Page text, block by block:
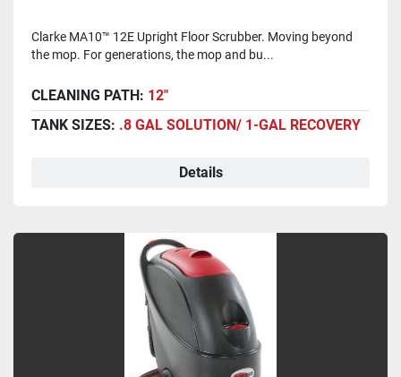
Clarke MA10™ 12E Upright Floor Scrubber. Moving beyond
the mop. For generations, the mop and bu...
CLEANING PATH: 12"
TANK SIZES: .8 GAL SOLUTION/ 1-GAL RECOVERY
Details